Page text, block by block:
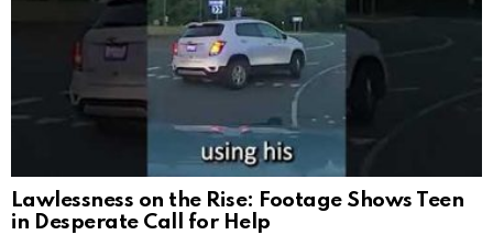
Lawlessness on the Rise: Footage Shows Teen
in Desperate Call for Help